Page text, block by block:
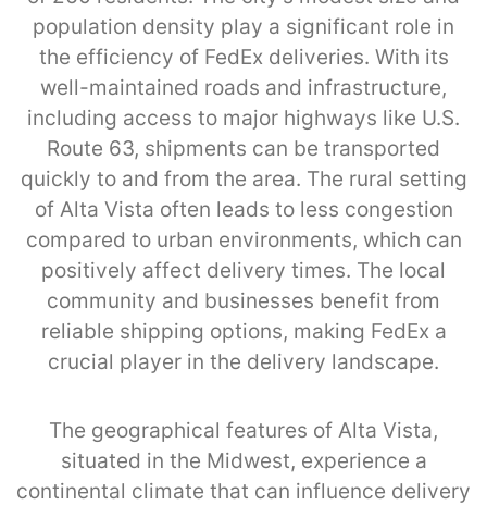
population density play a significant role in
the efficiency of FedEx deliveries. With its
well-maintained roads and infrastructure,
including access to major highways like U.S.
Route 63, shipments can be transported
quickly to and from the area. The rural setting
of Alta Vista often leads to less congestion
compared to urban environments, which can
positively affect delivery times. The local
community and businesses benefit from
reliable shipping options, making FedEx a
crucial player in the delivery landscape.
The geographical features of Alta Vista,
situated in the Midwest, experience a
continental climate that can influence delivery